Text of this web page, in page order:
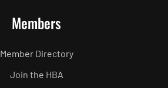
Members
Member Directory
Join the HBA